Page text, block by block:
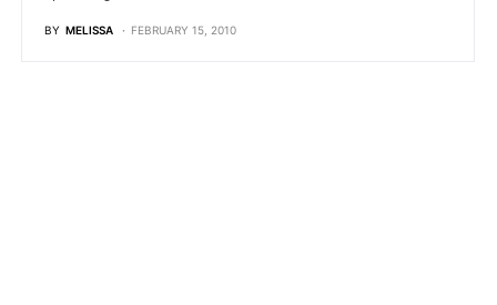
BY MELISSA FEBRUARY 15, 2010